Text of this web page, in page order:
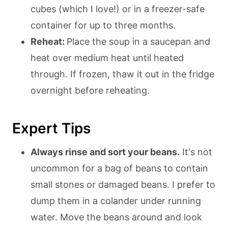
cubes (which I love!) or in a freezer-safe
container for up to three months.
Reheat: Place the soup in a saucepan and
heat over medium heat until heated
through. If frozen, thaw it out in the fridge
overnight before reheating.
Expert Tips
Always rinse and sort your beans. It's not
uncommon for a bag of beans to contain
small stones or damaged beans. I prefer to
dump them in a colander under running
water. Move the beans around and look